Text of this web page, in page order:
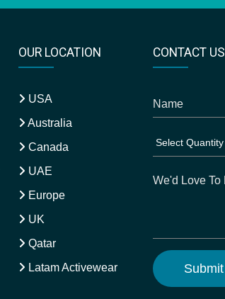
OUR LOCATION
USA
Australia
Canada
UAE
Europe
UK
Qatar
Latam Activewear
CONTACT US